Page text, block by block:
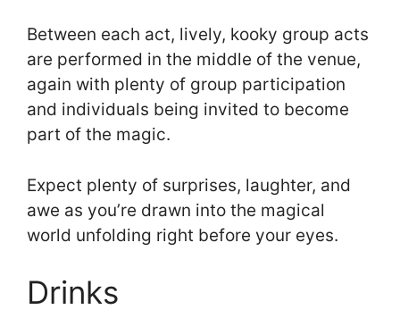
Between each act, lively, kooky group acts
are performed in the middle of the venue,
again with plenty of group participation
and individuals being invited to become
part of the magic.
Expect plenty of surprises, laughter, and
awe as you’re drawn into the magical
world unfolding right before your eyes.
Drinks